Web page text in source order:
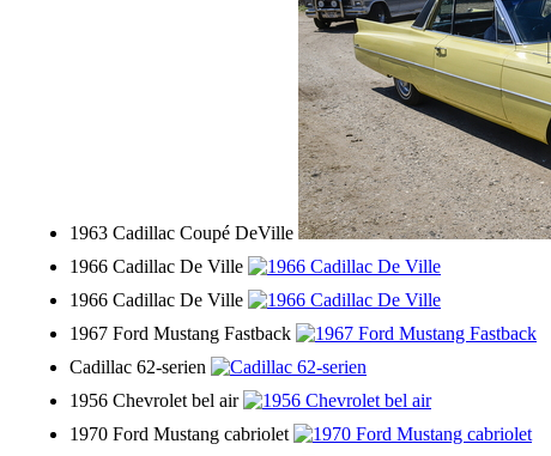
1963 Cadillac Coupé DeVille
1966 Cadillac De Ville
1966 Cadillac De Ville
1967 Ford Mustang Fastback
Cadillac 62-serien
1956 Chevrolet bel air
1970 Ford Mustang cabriolet